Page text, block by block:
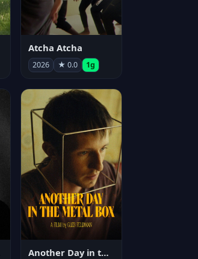
Atcha Atcha
2026 ★ 0.0 1g
Another Day in the Metal Box